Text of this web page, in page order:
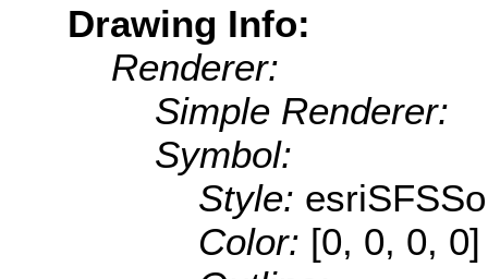
Drawing Info:
Renderer:
Simple Renderer:
Symbol:
Style:
Color: [0, 0, 0, 0]